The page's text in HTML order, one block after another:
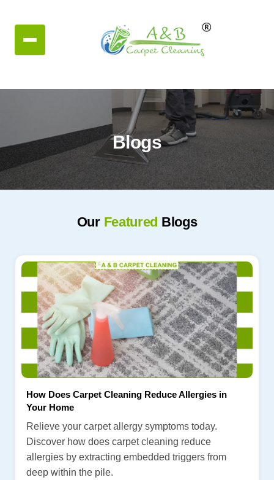
Blogs
Our Featured Blogs
How Does Carpet Cleaning Reduce Allergies in
Your Home
Relieve your carpet allergy symptoms today.
Discover how does carpet cleaning reduce
allergies by extracting embedded triggers from
deep within the pile.